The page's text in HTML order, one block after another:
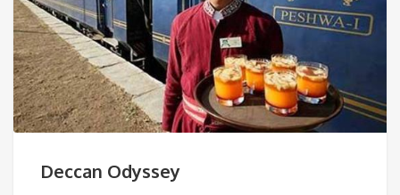
Deccan Odyssey